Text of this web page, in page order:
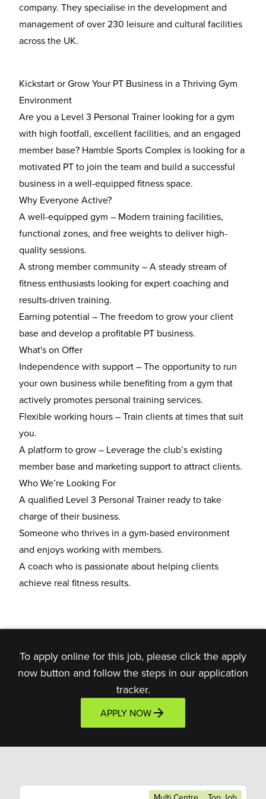
company. They specialise in the development and
management of over 230 leisure and cultural facilities
across the UK.
Kickstart or Grow Your PT Business in a Thriving Gym
Environment
Are you a Level 3 Personal Trainer looking for a gym
with high footfall, excellent facilities, and an engaged
member base? Hamble Sports Complex is looking for a
motivated PT to join the team and build a successful
business in a well-equipped fitness space.
Why Everyone Active?
A well-equipped gym – Modern training facilities,
functional zones, and free weights to deliver high-
quality sessions.
A strong member community– A steady stream of
fitness enthusiasts looking for expert coaching and
results-driven training.
Earning potential – The freedom to grow your client
base and develop a profitable PT business.
What's on Offer
Independence with support– The opportunity to run
your own business while benefiting from a gym that
actively promotes personal training services.
Flexible working hours– Train clients at times that suit
you.
A platform to grow– Leverage the club’s existing
member base and marketing support to attract clients.
Who We’re Looking For
Aqualified Level 3 Personal Trainer ready to take
charge of their business.
Someone who thrives in agym-based environment
and enjoys working with members.
A coach who is passionate about helping clients
achieve real fitness results.
To apply online for this job, please click the apply
now button and follow the steps in our application
tracker.
APPLY NOW